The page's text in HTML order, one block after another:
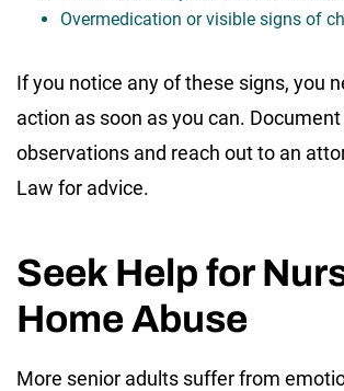
Overmedication or visible signs of
If you notice any of these signs, you
action as soon as you can.
observations and reach out to an
Law for advice.
Seek Help for
Home Abuse
More senior adults suffer from